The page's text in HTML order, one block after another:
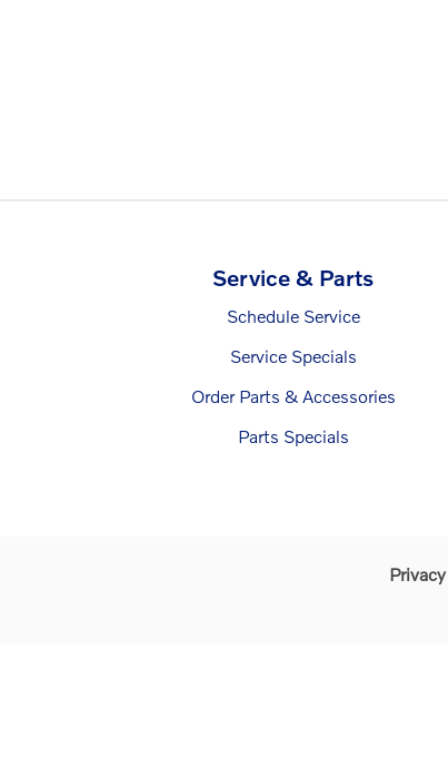
Service & Parts
Schedule Service
Service Specials
Order Parts & Accessories
Parts Specials
Privacy